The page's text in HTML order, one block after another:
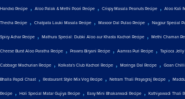
Handvo Recipe , Aloo Palak & Methi Poori Recipe , Crispy Masala Peanuts Recipe , Aloo Kali
Thecha Recipe , Chatpata Lauki Masala Recipe , Masoor Dal Pulao Recipe , Nagpur Special
Spicy Achar Recipe , Mathura Special: Dubki Aloo aur Khasta Kachori Recipe , Methi Chaman
Cheese Burst Aloo Paratha Recipe , Prawns Biryani Recipe , Aamras Puri Recipe , Tapioca
Cabbage Machurian Recipe , Kolkata's Club Kachori Recipe , Moringa Dal Recipe , Goan
Bhalla Papdi Chaat , Restaurant Style Mix Veg Recipe , Netram Thali Prayagraj Recipe ,
Recipe , Holi Special Matar Gujiya Recipe , Easy Mini Bhakarwadi Recipe , Kathiyawadi Thali